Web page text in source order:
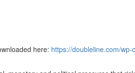
here: https://doubleline.com/